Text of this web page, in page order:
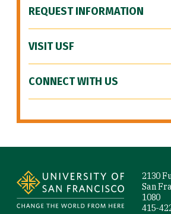
REQUEST INFORMATION
VISIT USF
CONNECT WITH US
2130
San
1080
415-